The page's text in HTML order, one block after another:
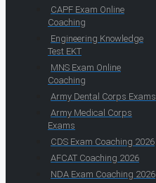
CAPF Exam Online
Coaching
Engineering Knowledge
Test EKT
MNS Exam Online
Coaching
Army Dental Corps Exams
Army Medical Corps
Exams
CDS Exam Coaching 2026
AFCAT Coaching 2026
NDA Exam Coaching 2026